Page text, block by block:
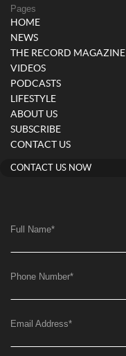
Pages
HOME
NEWS
THE RECORD MAGAZINE
VIDEOS
PODCASTS
LIFESTYLE
ABOUT US
SUBSCRIBE
CONTACT US
CONTACT US NOW
Full Name*
Phone Number*
Email Address*